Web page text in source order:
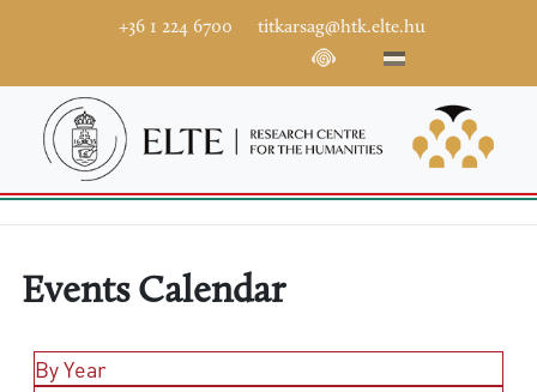
+36 1 224 6700 titkarsag@htk.elte.hu
Events Calendar
By Year